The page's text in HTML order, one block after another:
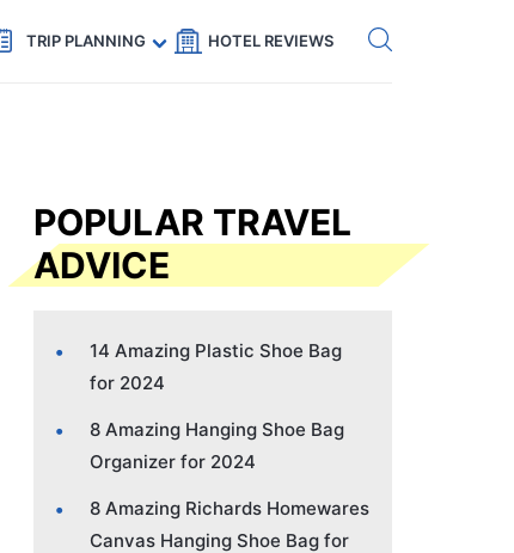
Code: SECRETS5 — 5% off Get eSIM →
TRIP PLANNING HOTEL REVIEWS
POPULAR TRAVEL
ADVICE
14 Amazing Plastic Shoe Bag
for 2024
8 Amazing Hanging Shoe Bag
Organizer for 2024
8 Amazing Richards Homewares
Canvas Hanging Shoe Bag for